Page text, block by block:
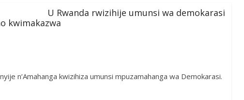
U Rwanda rwizihije umunsi wa demokarasi
kwimakazwa
n’Amahanga kwizihiza umunsi mpuzamahanga wa Demokarasi.